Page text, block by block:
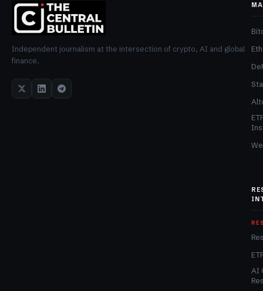
Independent journalism at the intersection of crypto, AI and global
finance.
AI